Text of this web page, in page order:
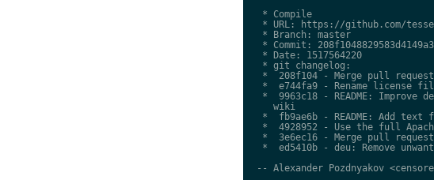
  * Compile
* URL: https://github.com/
  * Branch: master
* Commit:
  * Date: 1517564220
  * git changelog:
*  208f104 - Merge pull
*  e744fa9 - Rename license
*  9963c18 - README: Improve
    wiki
*  fb9ae6b - README: Add text
*  4928952 - Use the full
*  3e6ec16 - Merge pull
*  ed5410b - deu: Remove
-- Alexander Pozdnyakov